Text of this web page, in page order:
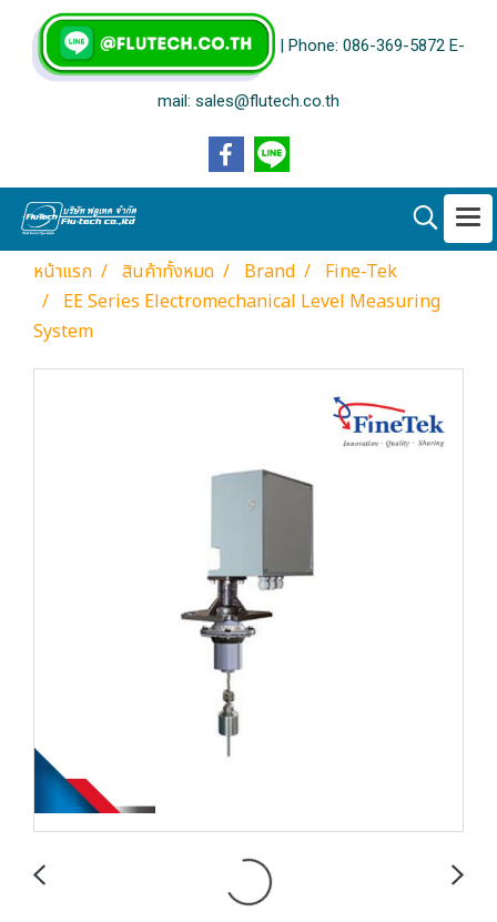
| Phone: 086-369-5872 E-
mail: sales@flutech.co.th
หน้าแรก สินค้าทั้งหมด Brand
Fine-Tek
EE Series Electromechanical Level Measuring
System